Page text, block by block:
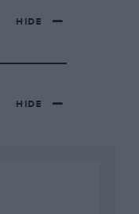
HIDE
HIDE